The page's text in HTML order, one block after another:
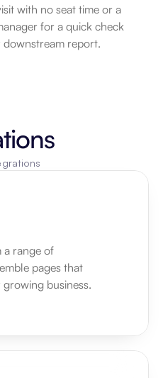
with no seat time or a
for a quick check
downstream report.
a range of
pages that
business.